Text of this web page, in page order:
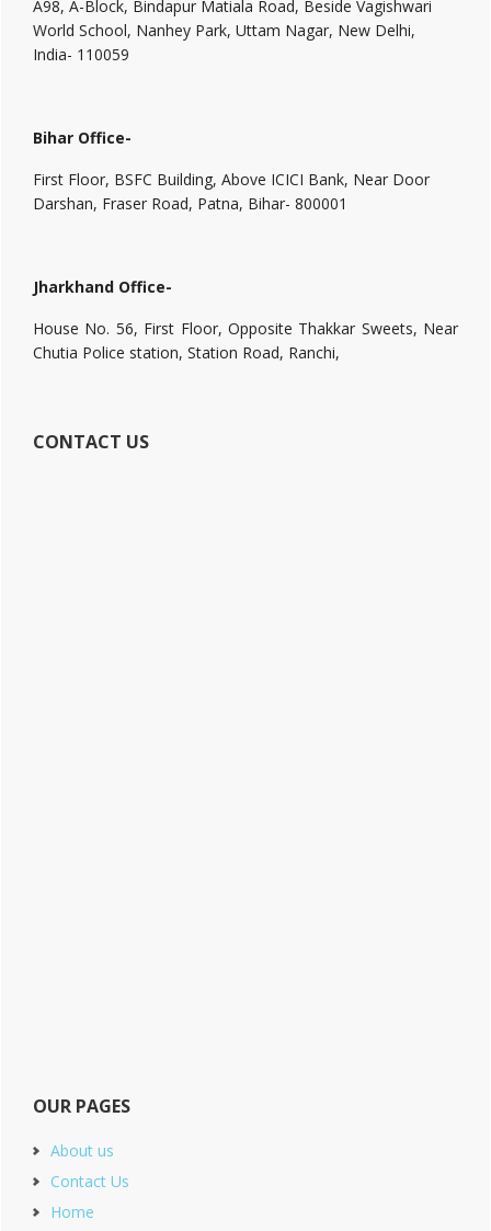
A98, A-Block, Bindapur Matiala Road, Beside Vagishwari
World School, Nanhey Park, Uttam Nagar, New Delhi,
India- 110059
Bihar Office-
First Floor, BSFC Building, Above ICICI Bank, Near Door
Darshan, Fraser Road, Patna, Bihar- 800001
Jharkhand Office-
House No. 56, First Floor, Opposite Thakkar Sweets, Near
Chutia Police station, Station Road, Ranchi,
CONTACT US
OUR PAGES
About us
Contact Us
Home